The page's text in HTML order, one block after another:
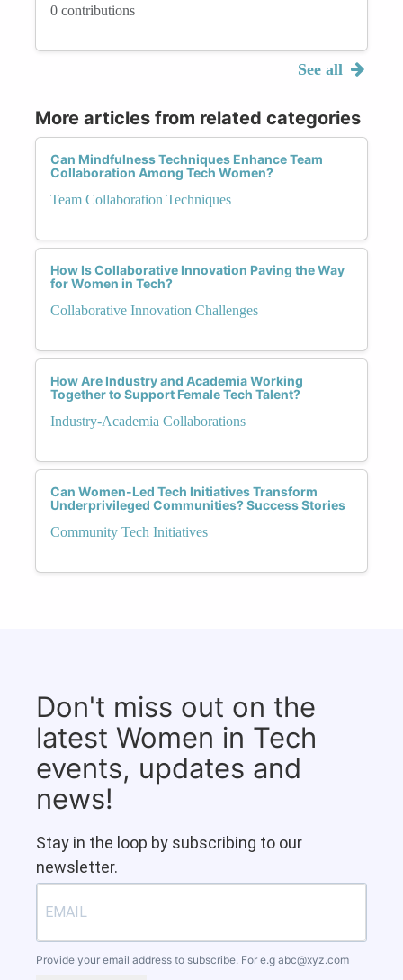
0 contributions
See all
More articles from related categories
Can Mindfulness Techniques Enhance Team
Collaboration Among Tech Women?
Team Collaboration Techniques
How Is Collaborative Innovation Paving the Way
for Women in Tech?
Collaborative Innovation Challenges
How Are Industry and Academia Working
Together to Support Female Tech Talent?
Industry-Academia Collaborations
Can Women-Led Tech Initiatives Transform
Underprivileged Communities? Success Stories
Community Tech Initiatives
Don't miss out on the
latest Women in Tech
events, updates and
news!
Stay in the loop by subscribing to our
newsletter.
Provide your email address to subscribe. For e.g abc@xyz.com